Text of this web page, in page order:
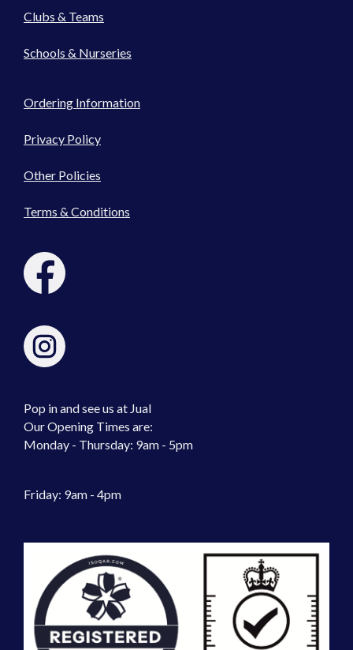
Clubs & Teams
Schools & Nurseries
Ordering Information
Privacy Policy
Other Policies
Terms & Conditions
Pop in and see us at Jual
Our Opening Times are:
Monday - Thursday: 9am - 5pm
Friday: 9am - 4pm